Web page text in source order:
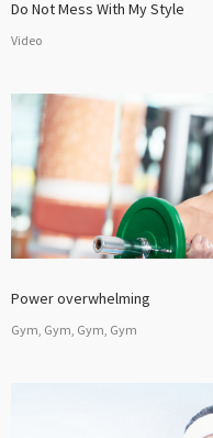
Do Not Mess With My Style
Video
Power overwhelming
Gym, Gym, Gym, Gym